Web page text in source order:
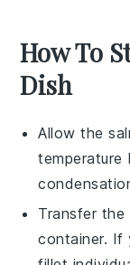
How To
Dish
Allow the
temperature
Transfer
container. If